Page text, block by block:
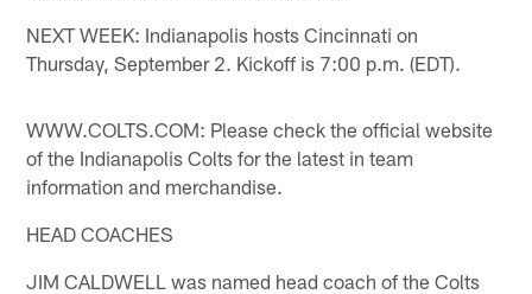
NEXT WEEK: Indianapolis hosts Cincinnati on
Thursday, September 2. Kickoff is 7:00 p.m. (EDT).
WWW.COLTS.COM: Please check the official website
of the Indianapolis Colts for the latest in team
information and merchandise.
HEAD COACHES
JIM CALDWELL was named head coach of the Colts